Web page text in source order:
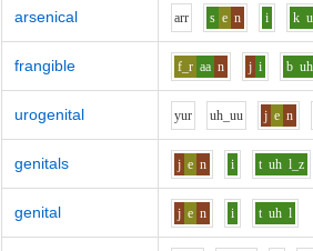
arsenical arr s e n i k
frangible f_r aa n j i b uh
urogenital yur uh_uu j e n
genitals j e n i t uh l_z
genital j e n i t uh l